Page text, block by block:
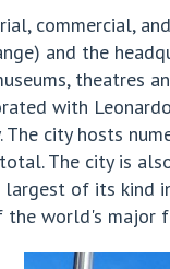
commercial,
and the
theatres
with
city hosts
The city is
largest of its kind
world's major